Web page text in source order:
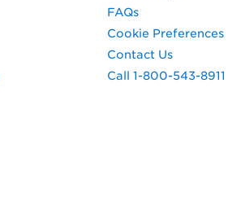
FAQs
Cookie Preferences
Contact Us
Call 1-800-543-8911